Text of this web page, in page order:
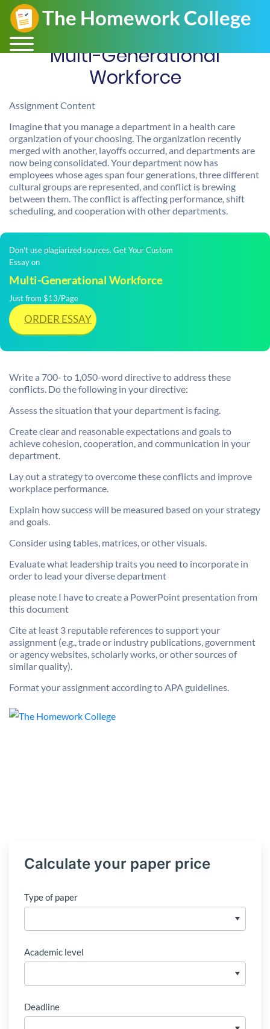
Multi-Generational
Workforce
Assignment Content
Imagine that you manage a department in a health care
organization of your choosing. The organization recently
merged with another, layoffs occurred, and departments are
now being consolidated. Your department now has
employees whose ages span four generations, three different
cultural groups are represented, and conflict is brewing
between them. The conflict is affecting performance, shift
scheduling, and cooperation with other departments.
Don't use plagiarized sources. Get Your Custom
Essay on
Multi-Generational Workforce
Just from $13/Page
ORDER ESSAY
Write a 700- to 1,050-word directive to address these
conflicts. Do the following in your directive:
Assess the situation that your department is facing.
Create clear and reasonable expectations and goals to
achieve cohesion, cooperation, and communication in your
department.
Lay out a strategy to overcome these conflicts and improve
workplace performance.
Explain how success will be measured based on your strategy
and goals.
Consider using tables, matrices, or other visuals.
Evaluate what leadership traits you need to incorporate in
order to lead your diverse department
please note I have to create a PowerPoint presentation from
this document
Cite at least 3 reputable references to support your
assignment (e.g., trade or industry publications, government
or agency websites, scholarly works, or other sources of
similar quality).
Format your assignment according to APA guidelines.
Calculate your paper price
Type of paper
Academic level
Deadline